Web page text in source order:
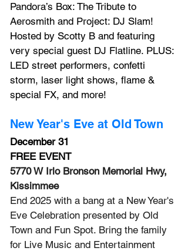
Pandora’s Box: The Tribute to
Aerosmith and Project: DJ Slam!
Hosted by Scotty B and featuring
very special guest DJ Flatline. PLUS:
LED street performers, confetti
storm, laser light shows, flame &
special FX, and more!
New Year's Eve at Old Town
December 31
FREE EVENT
5770 W Irlo Bronson Memorial Hwy,
Kissimmee
End 2025 with a bang at a New Year's
Eve Celebration presented by Old
Town and Fun Spot. Bring the family
for Live Music and Entertainment